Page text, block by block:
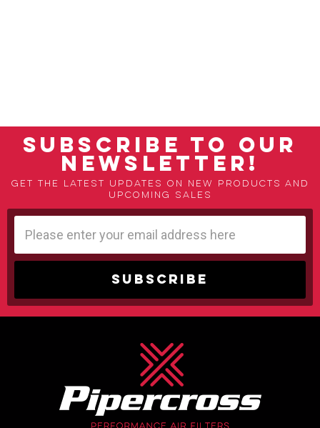
SUBSCRIBE TO OUR
NEWSLETTER!
Get the latest updates on new products and
upcoming sales
Address